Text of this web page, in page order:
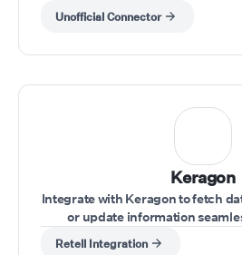
Unofficial Connector
Keragon
Integrate with Keragon to fetch
or update information
Retell Integration